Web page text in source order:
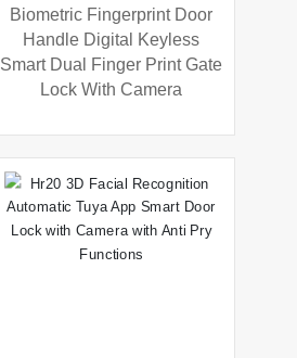
Biometric Fingerprint Door
Handle Digital Keyless
Smart Dual Finger Print Gate
Lock With Camera